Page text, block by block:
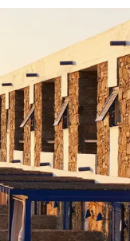
becomes the